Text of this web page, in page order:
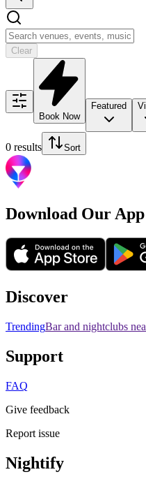
Clear
Book Now
Featured
0 results Sort
Download Our App
Discover
TrendingBar and nightclubs
Support
FAQ
Give feedback
Report issue
Nightify